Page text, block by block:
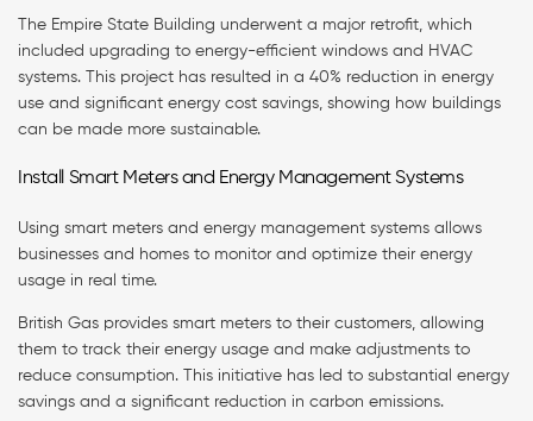
The Empire State Building underwent a major retrofit, which
included upgrading to energy-efficient windows and HVAC
systems. This project has resulted in a 40% reduction in energy
use and significant energy cost savings, showing how buildings
can be made more sustainable.
Install Smart Meters and Energy Management Systems
Using smart meters and energy management systems allows
businesses and homes to monitor and optimize their energy
usage in real time.
British Gas provides smart meters to their customers, allowing
them to track their energy usage and make adjustments to
reduce consumption. This initiative has led to substantial energy
savings and a significant reduction in carbon emissions.